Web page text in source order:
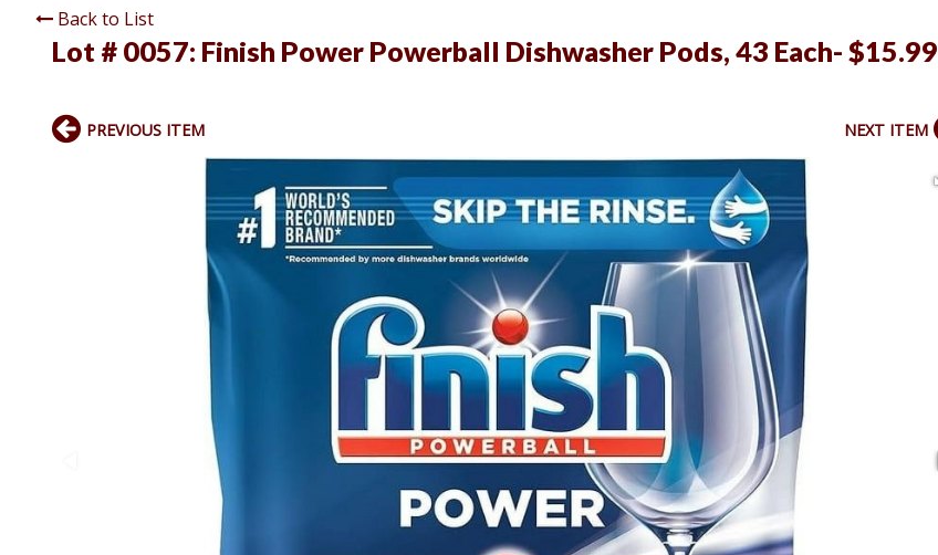
Back to List
Lot # 0057: Finish Power Powerball Dishwasher Pods, 43 Each- $15.99
PREVIOUS ITEM NEXT ITEM